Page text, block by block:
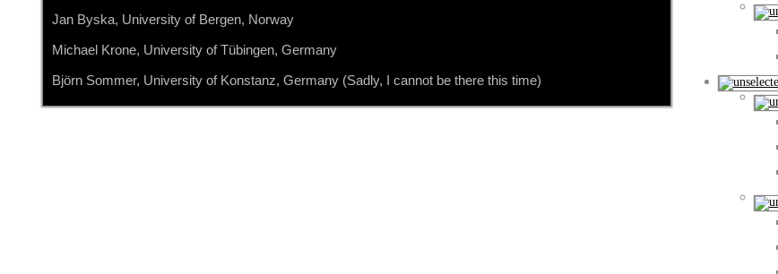
Jan Byska, University of Bergen, Norway
Michael Krone, University of Tübingen, Germany
Björn Sommer, University of Konstanz, Germany (Sadly, I cannot be there this time)
Details